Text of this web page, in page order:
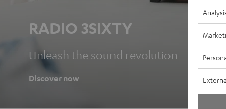
RADIO 3SIXTY
Unleash the sound revolution
Discover now